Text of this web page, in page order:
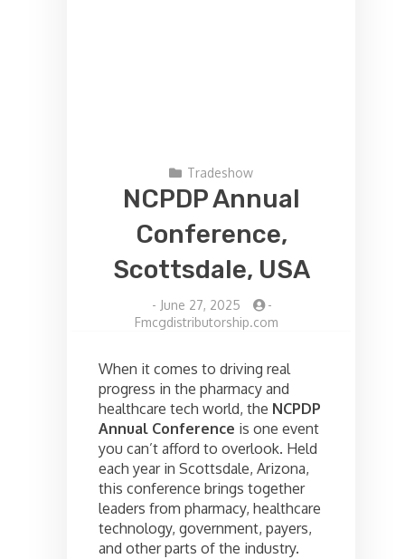
Tradeshow
NCPDP Annual
Conference,
Scottsdale, USA
- June 27, 2025
-
Fmcgdistributorship.com
When it comes to driving real
progress in the pharmacy and
healthcare tech world, the NCPDP
Annual Conference is one event
you can’t afford to overlook. Held
each year in Scottsdale, Arizona,
this conference brings together
leaders from pharmacy, healthcare
technology, government, payers,
and other parts of the industry.